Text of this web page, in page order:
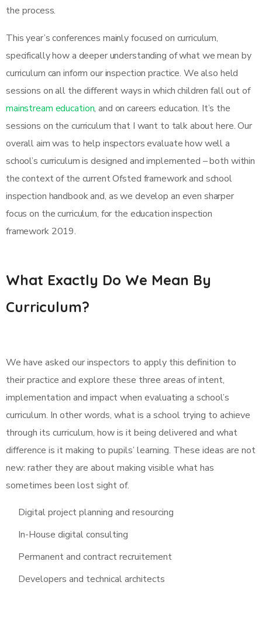
the process.
This year’s conferences mainly focused on curriculum,
specifically how a deeper understanding of what we mean by
curriculum can inform our inspection practice. We also held
sessions on all the different ways in which children fall out of
mainstream education, and on careers education. It’s the
sessions on the curriculum that I want to talk about here. Our
overall aim was to help inspectors evaluate how well a
school’s curriculum is designed and implemented – both within
the context of the current Ofsted framework and school
inspection handbook and, as we develop an even sharper
focus on the curriculum, for the education inspection
framework 2019.
What Exactly Do We Mean By
Curriculum?
We have asked our inspectors to apply this definition to
their practice and explore these three areas of intent,
implementation and impact when evaluating a school’s
curriculum. In other words, what is a school trying to achieve
through its curriculum, how is it being delivered and what
difference is it making to pupils’ learning. These ideas are not
new: rather they are about making visible what has
sometimes been lost sight of.
Digital project planning and resourcing
In-House digital consulting
Permanent and contract recruitement
Developers and technical architects